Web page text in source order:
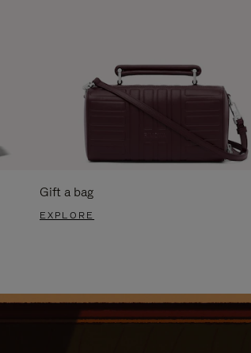
Gift a bag
EXPLORE